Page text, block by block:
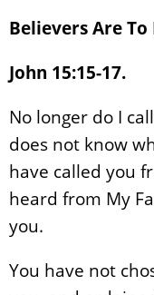
Believers Are
John 15:15-17.
No longer do I
does not know
have called you
heard from My
you.
You have not